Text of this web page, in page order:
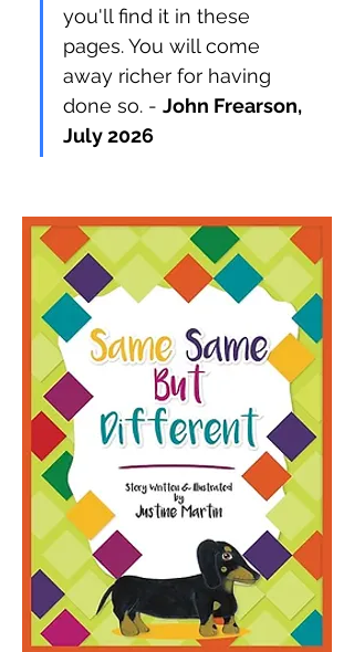
you'll find it in these
pages. You will come
away richer for having
done so. - John Frearson,
July 2026